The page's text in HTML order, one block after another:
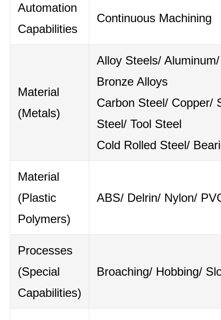
Automation
Capabilities
Continuous Machining
Material
(Metals)
Alloy Steels/
Bronze Alloys
Carbon Steel/ Copper/
Steel/ Tool Steel
Cold Rolled Steel/
Material
(Plastic
Polymers)
ABS/ Delrin/ Nylon/
Processes
(Special
Capabilities)
Broaching/ Hobbing/